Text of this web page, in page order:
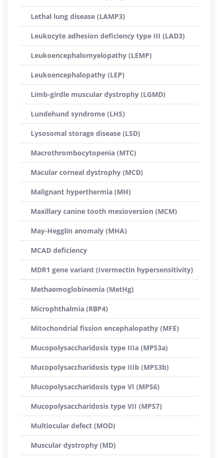
Lethal lung disease (LAMP3)
Leukocyte adhesion deficiency type III (LAD3)
Leukoencephalomyelopathy (LEMP)
Leukoencephalopathy (LEP)
Limb-girdle muscular dystrophy (LGMD)
Lundehund syndrome (LHS)
Lysosomal storage disease (LSD)
Macrothrombocytopenia (MTC)
Macular corneal dystrophy (MCD)
Malignant hyperthermia (MH)
Maxillary canine tooth mesioversion (MCM)
May-Hegglin anomaly (MHA)
MCAD deficiency
MDR1 gene variant (Ivermectin hypersensitivity)
Methaemoglobinemia (MetHg)
Microphthalmia (RBP4)
Mitochondrial fission encephalopathy (MFE)
Mucopolysaccharidosis type IIIa (MPS3a)
Mucopolysaccharidosis type IIIb (MPS3b)
Mucopolysaccharidosis type VI (MPS6)
Mucopolysaccharidosis type VII (MPS7)
Multiocular defect (MOD)
Muscular dystrophy (MD)